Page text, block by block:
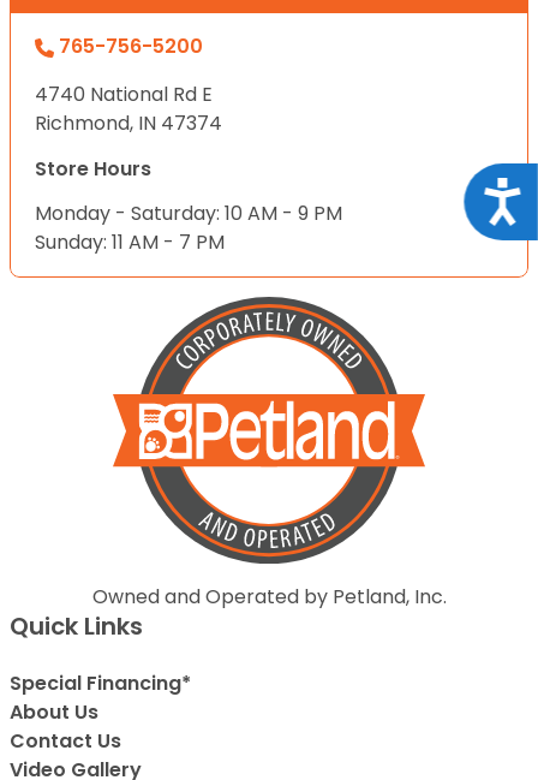
765-756-5200
4740 National Rd E
Richmond, IN 47374
Store Hours
Monday - Saturday: 10 AM - 9 PM
Sunday: 11 AM - 7 PM
Owned and Operated by Petland, Inc.
Quick Links
Special Financing*
About Us
Contact Us
Video Gallery